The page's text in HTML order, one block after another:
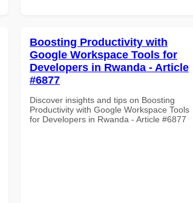
Boosting Productivity with
Google Workspace Tools for
Developers in Rwanda - Article
#6877
Discover insights and tips on Boosting
Productivity with Google Workspace Tools
for Developers in Rwanda - Article #6877